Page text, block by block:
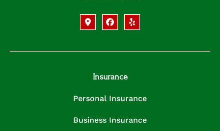
Insurance
Personal Insurance
Business Insurance